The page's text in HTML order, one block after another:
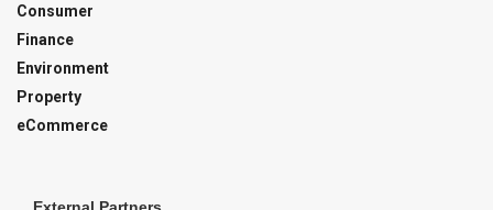
Consumer
Finance
Environment
Property
eCommerce